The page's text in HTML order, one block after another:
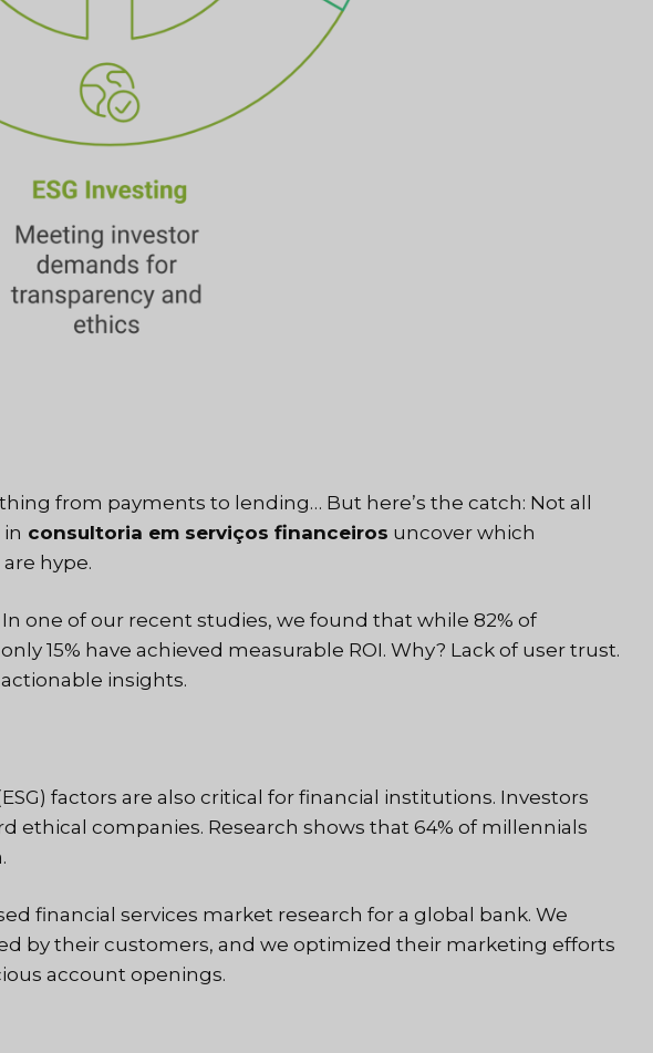
from payments to lending… But here’s the catch: Not all
consultoria em serviços financeiros uncover which
hype.
one of our recent studies, we found that while 82% of
15% have achieved measurable ROI. Why? Lack of user trust.
insights.
factors are also critical for financial institutions. Investors
ethical companies. Research shows that 64% of millennials
financial services market research for a global bank. We
by their customers, and we optimized their marketing efforts
account openings.